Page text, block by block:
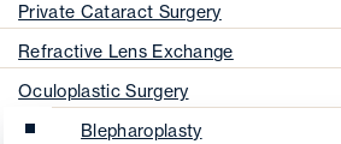
Private Cataract Surgery
Refractive Lens Exchange
Oculoplastic Surgery
Blepharoplasty